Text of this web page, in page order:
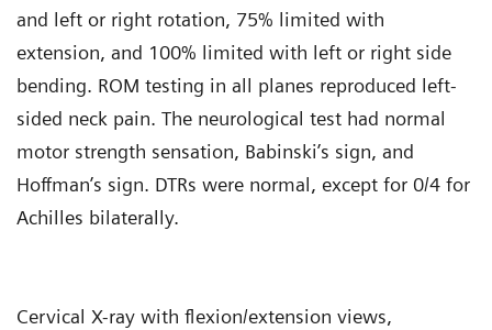
and left or right rotation, 75% limited with
extension, and 100% limited with left or right side
bending. ROM testing in all planes reproduced left-
sided neck pain. The neurological test had normal
motor strength sensation, Babinski’s sign, and
Hoffman’s sign. DTRs were normal, except for 0/4 for
Achilles bilaterally.
Cervical X-ray with flexion/extension views,